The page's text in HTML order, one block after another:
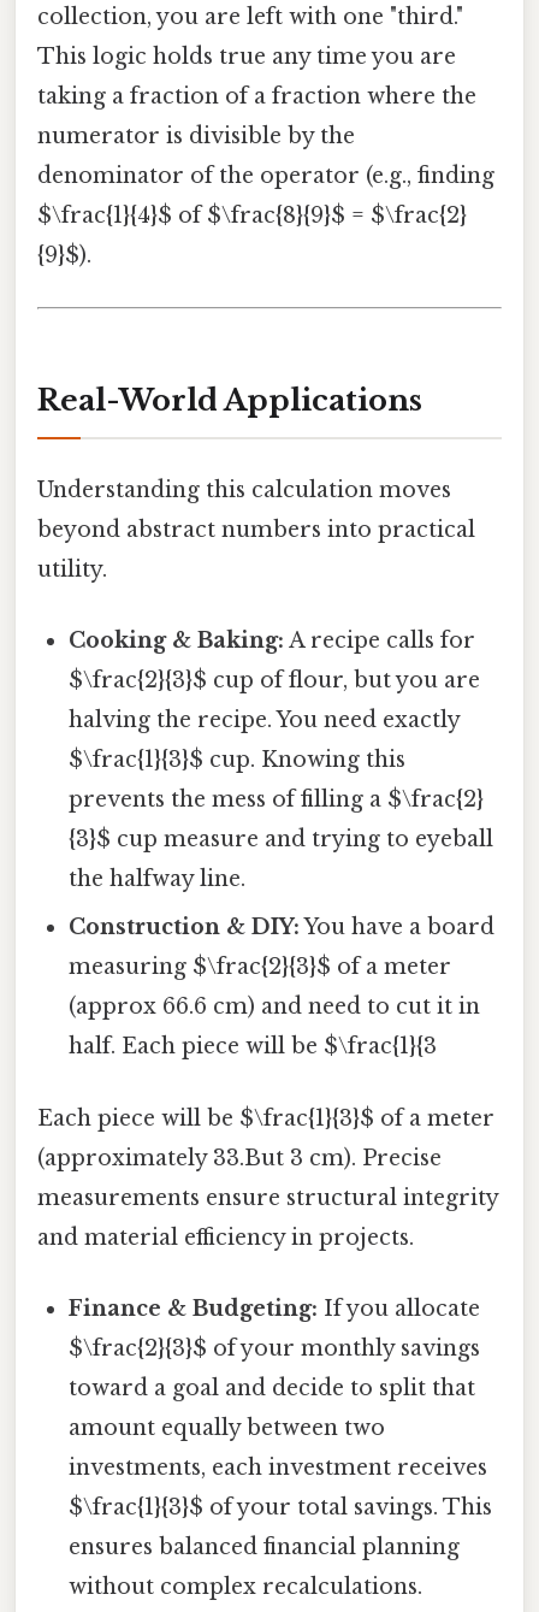
collection, you are left with one "third."
This logic holds true any time you are
taking a fraction of a fraction where the
numerator is divisible by the
denominator of the operator (e.g., finding
$\frac{1}{4}$ of $\frac{8}{9}$ = $\frac{2}
{9}$).
Real-World Applications
Understanding this calculation moves
beyond abstract numbers into practical
utility.
Cooking & Baking: A recipe calls for
$\frac{2}{3}$ cup of flour, but you are
halving the recipe. You need exactly
$\frac{1}{3}$ cup. Knowing this
prevents the mess of filling a $\frac{2}
{3}$ cup measure and trying to eyeball
the halfway line.
Construction & DIY:You have a board
measuring $\frac{2}{3}$ of a meter
(approx 66.6 cm) and need to cut it in
half. Each piece will be $\frac{1}{3
Each piece will be $\frac{1}{3}$ of a meter
(approximately 33.But 3 cm). Precise
measurements ensure structural integrity
and material efficiency in projects.
Finance & Budgeting: If you allocate
$\frac{2}{3}$ of your monthly savings
toward a goal and decide to split that
amount equally between two
investments, each investment receives
$\frac{1}{3}$ of your total savings. This
ensures balanced financial planning
without complex recalculations.